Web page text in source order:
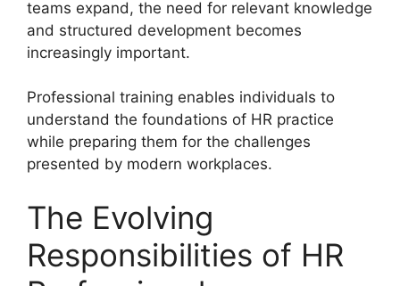
teams expand, the need for relevant knowledge
and structured development becomes
increasingly important.
Professional training enables individuals to
understand the foundations of HR practice
while preparing them for the challenges
presented by modern workplaces.
The Evolving
Responsibilities of HR